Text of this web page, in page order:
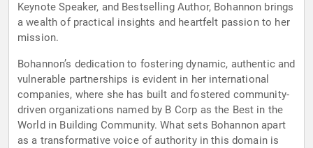
Keynote Speaker, and Bestselling Author, Bohannon brings
a wealth of practical insights and heartfelt passion to her
mission.
Bohannon’s dedication to fostering dynamic, authentic and
vulnerable partnerships is evident in her international
companies, where she has built and fostered community-
driven organizations named by B Corp as the Best in the
World in Building Community. What sets Bohannon apart
as a transformative voice of authority in this domain is